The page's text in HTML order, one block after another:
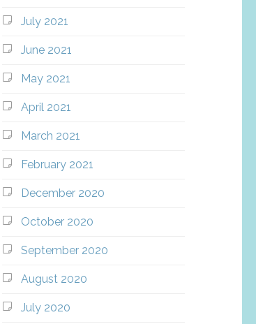
July 2021
June 2021
May 2021
April 2021
March 2021
February 2021
December 2020
October 2020
September 2020
August 2020
July 2020